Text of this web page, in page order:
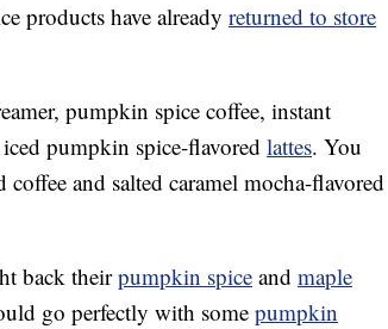
products have already returned to store
pumpkin spice coffee, instant
pumpkin spice-flavored lattes. You
coffee and salted caramel mocha-flavored
back theirpumpkin spice and maple
go perfectly with some pumpkin